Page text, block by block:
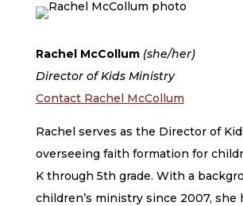
Rachel McCollum (she/her)
Director of Kids Ministry
Contact Rachel McCollum
Rachel serves as the Director of
overseeing faith formation for
K through 5th grade. With a
children’s ministry since 2007, she